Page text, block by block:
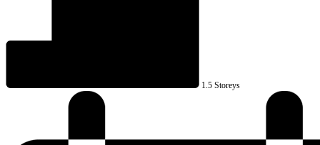
1.5 Storeys